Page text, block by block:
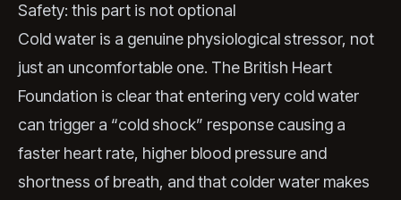
Safety: this part is not optional
Cold water is a genuine physiological stressor, not
just an uncomfortable one. The British Heart
Foundation is clear that entering very cold water
can trigger a “cold shock” response causing a
faster heart rate, higher blood pressure and
shortness of breath, and that colder water makes